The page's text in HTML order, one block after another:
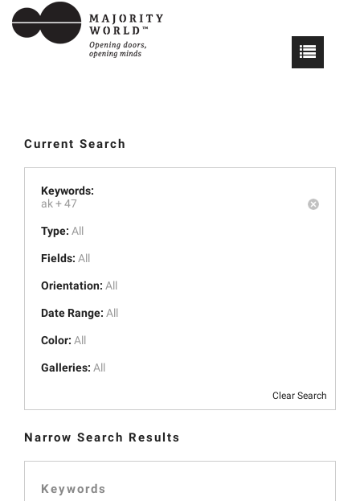
Current Search
Keywords:
ak +47
Type: All
Fields: All
Orientation: All
Date Range: All
Color: All
Galleries: All
Clear Search
Narrow Search Results
Keywords